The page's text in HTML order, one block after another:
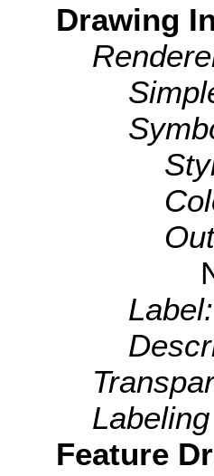
Drawing
Label:
Feature